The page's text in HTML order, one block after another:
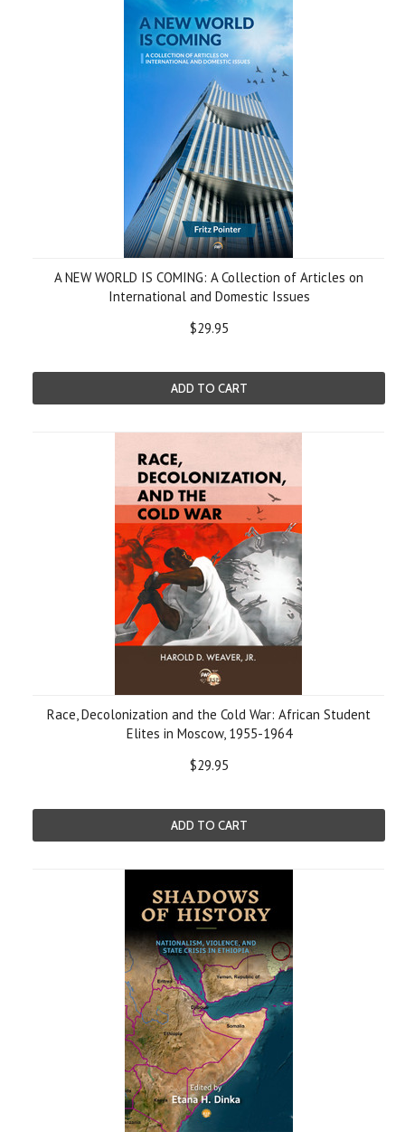
A NEW WORLD IS COMING: A Collection of Articles on
International and Domestic Issues
$29.95
ADD TO CART
Race, Decolonization and the Cold War: African Student
Elites in Moscow, 1955-1964
$29.95
ADD TO CART